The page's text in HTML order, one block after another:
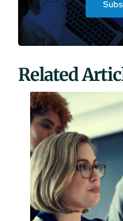
Related